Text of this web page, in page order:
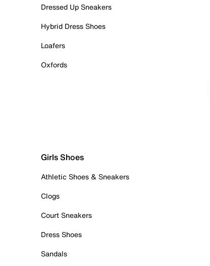
Dressed Up Sneakers
Hybrid Dress Shoes
Loafers
Oxfords
Girls Shoes
Athletic Shoes & Sneakers
Clogs
Court Sneakers
Dress Shoes
Sandals